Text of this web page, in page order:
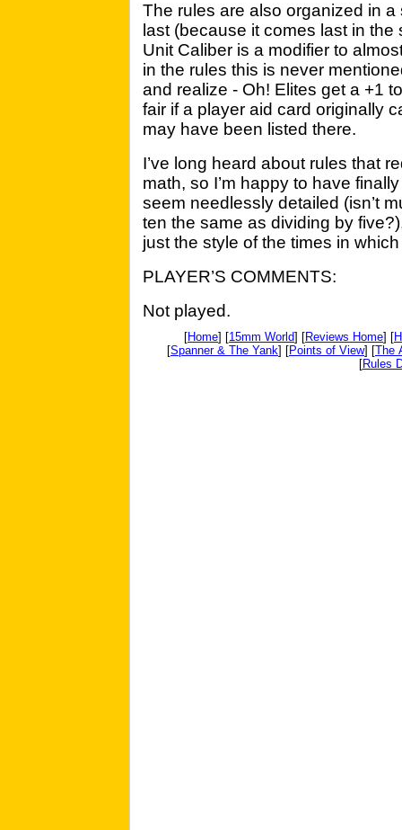
The rules are also organized in
last (because it comes last in
Unit Caliber is a modifier to
in the rules this is never
and realize - Oh! Elites get a +1
fair if a player aid card originally
may have been listed there.
I’ve long heard about rules that
math, so I’m happy to have
seem needlessly detailed (isn’t
ten the same as dividing by
just the style of the times in
PLAYER’S COMMENTS:
Not played.
[Home] [15mm World] [Reviews Home] [
[Spanner & The Yank] [Points of View] [The
[Rules